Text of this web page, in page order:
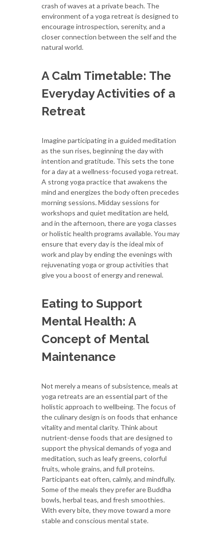
crash of waves at a private beach. The
environment of a yoga retreat is designed to
encourage introspection, serenity, and a
closer connection between the self and the
natural world.
A Calm Timetable: The
Everyday Activities of a
Retreat
Imagine participating in a guided meditation
as the sun rises, beginning the day with
intention and gratitude. This sets the tone
for a day at a wellness-focused yoga retreat.
A strong yoga practice that awakens the
mind and energizes the body often precedes
morning sessions. Midday sessions for
workshops and quiet meditation are held,
and in the afternoon, there are yoga classes
or holistic health programs available. You may
ensure that every day is the ideal mix of
work and play by ending the evenings with
rejuvenating yoga or group activities that
give you a boost of energy and renewal.
Eating to Support
Mental Health: A
Concept of Mental
Maintenance
Not merely a means of subsistence, meals at
yoga retreats are an essential part of the
holistic approach to wellbeing. The focus of
the culinary design is on foods that enhance
vitality and mental clarity. Think about
nutrient-dense foods that are designed to
support the physical demands of yoga and
meditation, such as leafy greens, colorful
fruits, whole grains, and full proteins.
Participants eat often, calmly, and mindfully.
Some of the meals they prefer are Buddha
bowls, herbal teas, and fresh smoothies.
With every bite, they move toward a more
stable and conscious mental state.